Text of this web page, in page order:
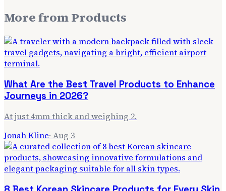
More fromProducts
What Are the Best Travel Products to Enhance
Journeys in 2026?
At just 4mm thick and weighing 2.
Jonah Kline· Aug 3